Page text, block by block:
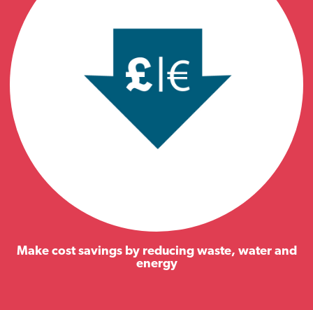
Make cost savings by reducing waste, water and
energy